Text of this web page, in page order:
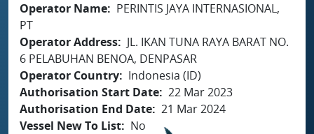
Operator Name
PERINTIS JAYA INTERNASIONAL,
PT
Operator Address
JL. IKAN TUNA RAYA BARAT NO.
6 PELABUHAN BENOA, DENPASAR
Operator Country
Indonesia (ID)
Authorisation Start Date 22 Mar 2023
Authorisation End Date 21 Mar 2024
Vessel New To List
No